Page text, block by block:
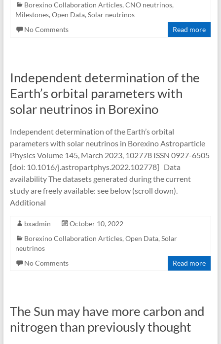
Borexino Collaboration Articles, CNO neutrinos,
Milestones, Open Data, Solar neutrinos
No Comments
Read more
Independent determination of the
Earth’s orbital parameters with
solar neutrinos in Borexino
Independent determination of the Earth’s orbital
parameters with solar neutrinos in Borexino Astroparticle
Physics Volume 145, March 2023, 102778 ISSN 0927-6505
[doi: 10.1016/j.astropartphys.2022.102778] Data
availability The datasets generated during the current
study are freely available: see below (scroll down).
Additional
bxadmin
October 10, 2022
Borexino Collaboration Articles, Open Data, Solar
neutrinos
No Comments
Read more
The Sun may have more carbon and
nitrogen than previously thought